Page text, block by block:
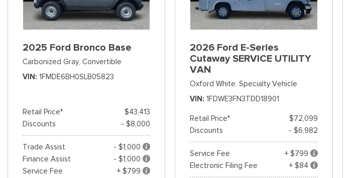
2025 Ford Bronco Base
Carbonized Gray, Convertible
VIN
1FMDE6BH0SLB05823
Retail Price*
$43,413
Discounts
- $8,000
Trade Assist
- $1,000
Finance Assist
- $1,000
Service Fee
+ $799
2026 Ford E-Series
Cutaway SERVICE UTILITY
VAN
Oxford White, Specialty Vehicle
VIN
1FDWE3FN3TDD18901
Retail Price*
$72,099
Discounts
- $6,982
Service Fee
+ $799
Electronic Filing Fee
+ $84